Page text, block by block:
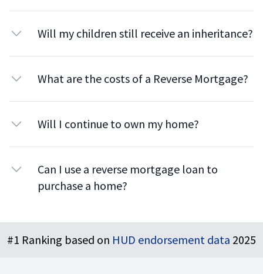
Will my children still receive an inheritance?
What are the costs of a Reverse Mortgage?
Will I continue to own my home?
Can I use a reverse mortgage loan to
purchase a home?
#1 Ranking based on HUD endorsement data 2025